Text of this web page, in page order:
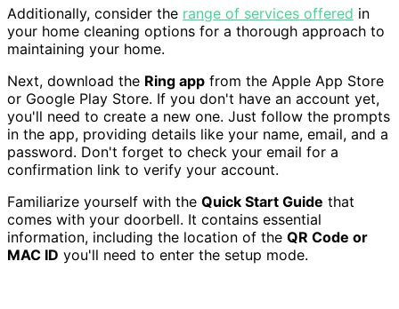
Additionally, consider the range of services offered in
your home cleaning options for a thorough approach to
maintaining your home.
Next, download the Ring app from the Apple App Store
or Google Play Store. If you don't have an account yet,
you'll need to create a new one. Just follow the prompts
in the app, providing details like your name, email, and a
password. Don't forget to check your email for a
confirmation link to verify your account.
Familiarize yourself with the Quick Start Guide that
comes with your doorbell. It contains essential
information, including the location of the QR Code or
MAC ID you'll need to enter the setup mode.